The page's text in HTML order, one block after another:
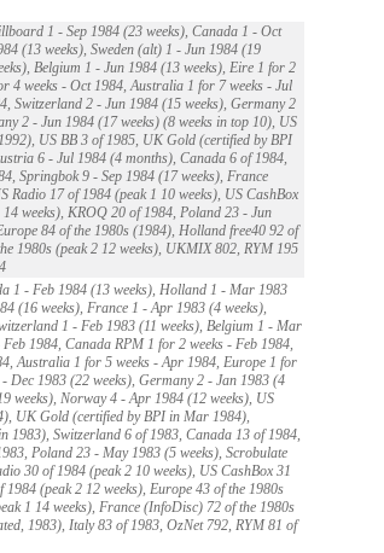
1 - Sep 1984 (23 weeks), Canada 1 - Oct
(13 weeks), Sweden (alt) 1 - Jun 1984 (19
Belgium 1 - Jun 1984 (13 weeks), Eire 1 for 2
4 weeks - Oct 1984, Australia 1 for 7 weeks - Jul
Switzerland 2 - Jun 1984 (15 weeks), Germany 2
2 - Jun 1984 (17 weeks) (8 weeks in top 10), US
US BB 3 of 1985, UK Gold (certified by BPI
6 - Jul 1984 (4 months), Canada 6 of 1984,
Springbok 9 - Sep 1984 (17 weeks), France
Radio 17 of 1984 (peak 1 10 weeks), US CashBox
weeks), KROQ 20 of 1984, Poland 23 - Jun
84 of the 1980s (1984), Holland free40 92 of
1980s (peak 2 12 weeks), UKMIX 802, RYM 195
1 - Feb 1984 (13 weeks), Holland 1 - Mar 1983
(16 weeks), France 1 - Apr 1983 (4 weeks),
1 - Feb 1983 (11 weeks), Belgium 1 - Mar
1984, Canada RPM 1 for 2 weeks - Feb 1984,
Australia 1 for 5 weeks - Apr 1984, Europe 1 for
Dec 1983 (22 weeks), Germany 2 - Jan 1983 (4
weeks), Norway 4 - Apr 1984 (12 weeks), US
UK Gold (certified by BPI in Mar 1984),
1983), Switzerland 6 of 1983, Canada 13 of 1984,
Poland 23 - May 1983 (5 weeks), Scrobulate
30 of 1984 (peak 2 10 weeks), US CashBox 31
(peak 2 12 weeks), Europe 43 of the 1980s
1 14 weeks), France (InfoDisc) 72 of the 1980s
1983), Italy 83 of 1983, OzNet 792, RYM 81 of